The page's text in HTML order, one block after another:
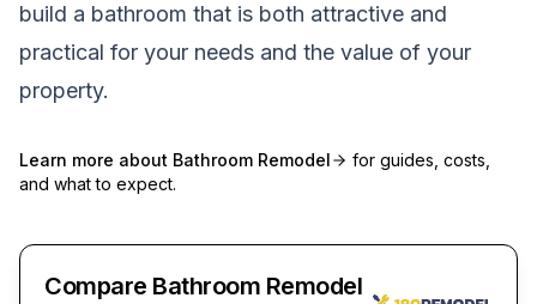
build a bathroom that is both attractive and
practical for your needs and the value of your
property.
Learn more about Bathroom Remodel
for guides, costs,
and what to expect.
Compare Bathroom Remodel